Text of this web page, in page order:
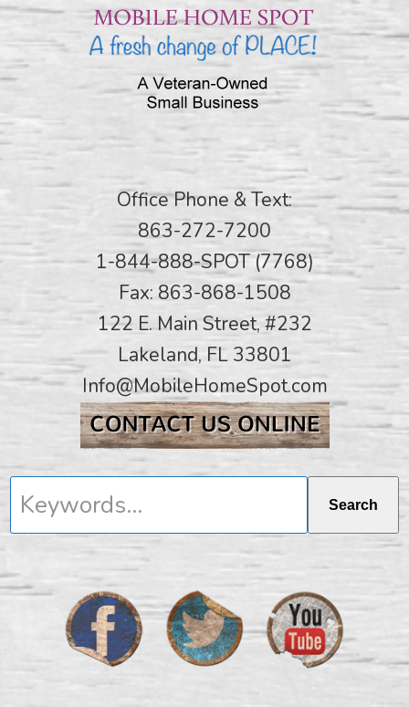
Office Phone & Text:
863-272-7200
1-844-888-SPOT (7768)
Fax: 863-868-1508
122 E. Main Street, #232
Lakeland, FL 33801
Info@MobileHomeSpot.com
Keywords... Search